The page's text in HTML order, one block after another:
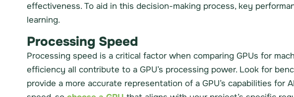
effectiveness. To aid in this decision-making process, key
learning.
Processing Speed
Processing speed is a critical factor when comparing GPUs for
efficiency all contribute to a GPU’s processing power. Look for
provide a more accurate representation of a GPU’s capabilities